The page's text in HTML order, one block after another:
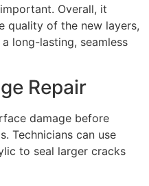
Overall, it
quality of the new layers,
long-lasting, seamless
Repair
damage before
Technicians can use
to seal larger cracks